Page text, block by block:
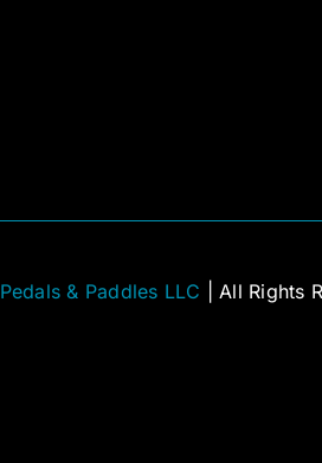
Pedals & Paddles LLC | All Rights